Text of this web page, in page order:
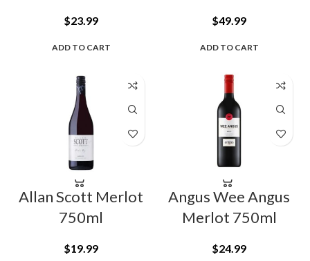
$23.99
ADD TO CART
$49.99
ADD TO CART
Allan Scott Merlot
750ml
$19.99
Angus Wee Angus
Merlot 750ml
$24.99